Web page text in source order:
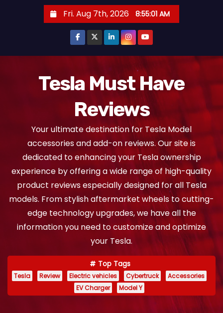
Fri. Aug 7th, 2026 8:55:02 AM
Tesla Must Have
Reviews
Your ultimate destination for Tesla Model
accessories and add-on reviews. Our site is
dedicated to enhancing your Tesla ownership
experience by offering a wide range of high-quality
product reviews especially designed for all Tesla
models. From stylish aftermarket wheels to cutting-
edge technology upgrades, we have all the
information you need to customize and optimize
your Tesla.
Top Tags
Tesla Review Electric vehicles Cybertruck
Accessories
EV Charger
Model Y